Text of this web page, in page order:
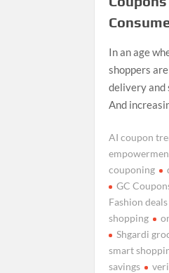
In an age
shoppers
delivery and
And
AI coupon
couponing
GC
Fashion deals
shopping
Shgardi
smart
savings